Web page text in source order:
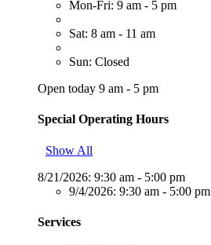
Mon-Fri: 9 am - 5 pm
Sat: 8 am - 11 am
Sun: Closed
Open today 9 am - 5 pm
Special Operating Hours
Show All
8/21/2026: 9:30 am - 5:00 pm
9/4/2026: 9:30 am - 5:00 pm
Services